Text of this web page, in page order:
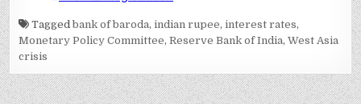
Taggedbank of baroda,indian rupee,interest rates,
Monetary Policy Committee,Reserve Bank of India,West Asia
crisis